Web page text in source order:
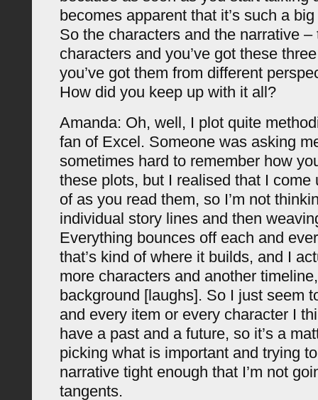
becomes apparent that it’s such a
So the characters and the narrative
characters and you’ve got these
you’ve got them from different
How did you keep up with it all?
Amanda: Oh, well, I plot quite
fan of Excel. Someone was asking
sometimes hard to remember how
these plots, but I realised that I come
of as you read them, so I’m not
individual story lines and then
Everything bounces off each and
that’s kind of where it builds, and I
more characters and another
background [laughs]. So I just seem
and every item or every character I
have a past and a future, so it’s a
picking what is important and trying
narrative tight enough that I’m not
tangents.